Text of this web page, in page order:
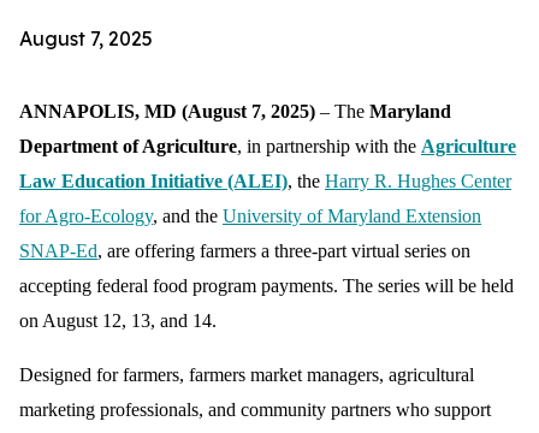
August 7, 2025
ANNAPOLIS, MD (August 7, 2025) – The Maryland
Department of Agriculture, in partnership with the Agriculture
Law Education Initiative (ALEI), the Harry R. Hughes Center
for Agro-Ecology, and the University of Maryland Extension
SNAP-Ed, are offering farmers a three-part virtual series on
accepting federal food program payments. The series will be held
on August 12, 13, and 14.
Designed for farmers, farmers market managers, agricultural
marketing professionals, and community partners who support